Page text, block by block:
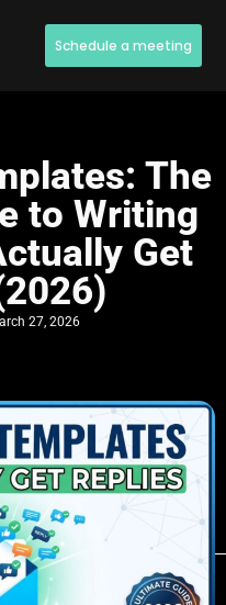
Schedule a meeting
The
to Writing
Get
27, 2026